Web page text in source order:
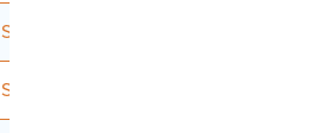
Signup
Signup